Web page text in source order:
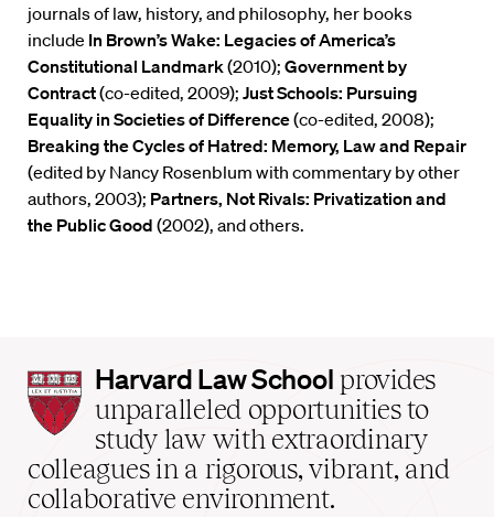
journals of law, history, and philosophy, her books
include In Brown’s Wake: Legacies of America’s
Constitutional Landmark(2010); Government by
Contract(co-edited, 2009); Just Schools: Pursuing
Equality in Societies of Difference(co-edited, 2008);
Breaking the Cycles of Hatred: Memory, Law and Repair
(edited by Nancy Rosenblum with commentary by other
authors, 2003); Partners, Not Rivals: Privatization and
the Public Good (2002), and others.
Harvard
Law
School
home
Harvard Law School provides
unparalleled opportunities to
study law with extraordinary
colleagues in a rigorous, vibrant, and
collaborative environment.